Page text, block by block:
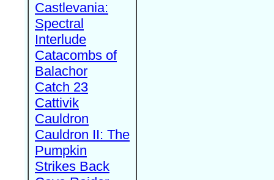
Castlevania:
Spectral
Interlude
Catacombs of
Balachor
Catch 23
Cattivik
Cauldron
Cauldron II: The
Pumpkin
Strikes Back